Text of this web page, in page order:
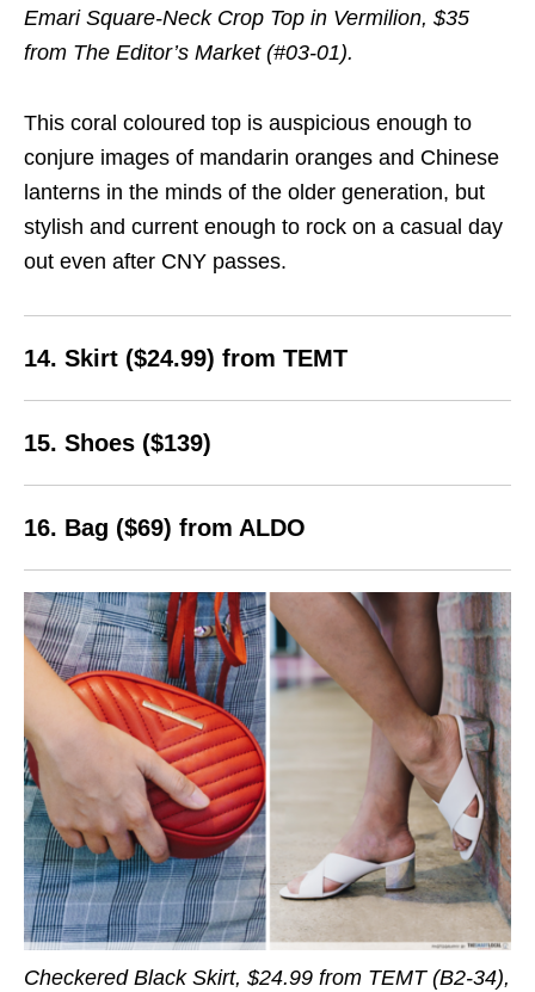
Emari Square-Neck Crop Top in Vermilion, $35
from The Editor’s Market (#03-01).
This coral coloured top is auspicious enough to
conjure images of mandarin oranges and Chinese
lanterns in the minds of the older generation, but
stylish and current enough to rock on a casual day
out even after CNY passes.
14. Skirt ($24.99) from TEMT
15. Shoes ($139)
16. Bag ($69) from ALDO
Checkered Black Skirt, $24.99 from TEMT (B2-34),